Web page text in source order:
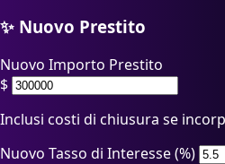
✨ Nuovo Prestito
Nuovo Importo Prestito
$
Inclusi costi di chiusura se
Nuovo Tasso di Interesse (%)